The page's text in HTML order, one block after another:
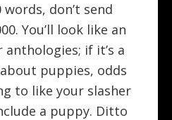
don’t send
You’ll look like an
if it’s a
puppies, odds
to like your slasher
a puppy. Ditto